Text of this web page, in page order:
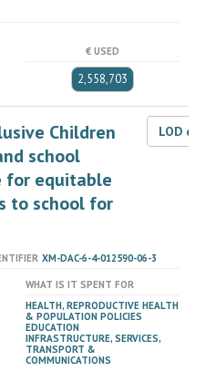
€ USED
2,558,703
Children
school
for equitable
to school for
LOD
XM-DAC-6-4-012590-06-3
WHAT IS IT SPENT FOR
HEALTH, REPRODUCTIVE HEALTH
& POPULATION POLICIES
EDUCATION
INFRASTRUCTURE, SERVICES,
TRANSPORT &
COMMUNICATIONS